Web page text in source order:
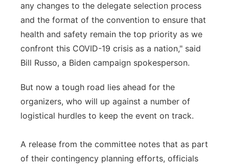
any changes to the delegate selection process
and the format of the convention to ensure that
health and safety remain the top priority as we
confront this COVID-19 crisis as a nation," said
Bill Russo, a Biden campaign spokesperson.
But now a tough road lies ahead for the
organizers, who will up against a number of
logistical hurdles to keep the event on track.
A release from the committee notes that as part
of their contingency planning efforts, officials